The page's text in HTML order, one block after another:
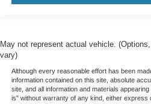
May not represent actual vehicle.
vary)
Although every reasonable effort has been
information contained on this site, absolute
site, and all information and materials
is" without warranty of any kind, either express